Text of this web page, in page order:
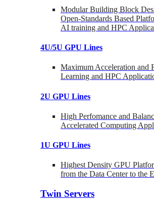
Modular Building Block
Open-Standards Based
AI training and HPC
4U/5U GPU Lines
Maximum Acceleration and
Learning and HPC
2U GPU Lines
High Perfomance and
Accelerated Computing
1U GPU Lines
Highest Density GPU
from the Data Center to the
Twin Servers